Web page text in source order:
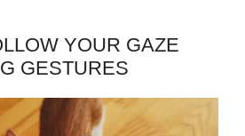
YOUR GAZE
GESTURES